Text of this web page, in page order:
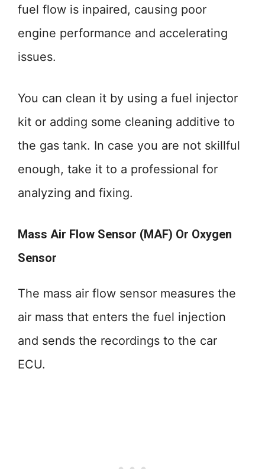
fuel flow is inpaired, causing poor
engine performance and accelerating
issues.
You can clean it by using a fuel injector
kit or adding some cleaning additive to
the gas tank. In case you are not skillful
enough, take it to a professional for
analyzing and fixing.
Mass Air Flow Sensor (MAF) Or Oxygen
Sensor
The mass air flow sensor measures the
air mass that enters the fuel injection
and sends the recordings to the car
ECU.